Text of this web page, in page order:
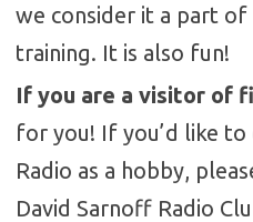
we consider it a part
training. It is also fun!
If you are a visitor of
for you! If you’d like
Radio as a hobby,
David Sarnoff Radio